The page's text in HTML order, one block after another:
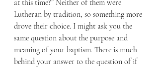
at this time?” Neither of them were
Lutheran by tradition, so something more
drove their choice. I might ask you the
same question about the purpose and
meaning of your baptism. There is much
behind your answer to the question of if